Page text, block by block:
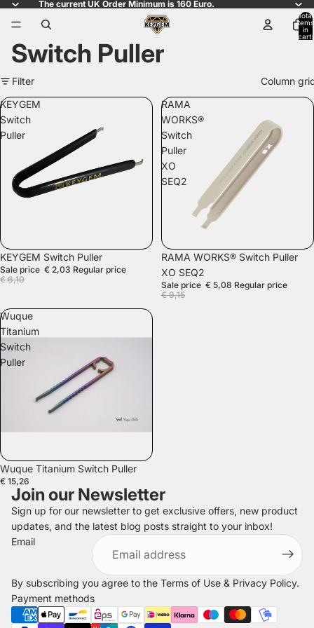
The current UK Order Minimum is 160 Euro.
Total
items
in
cart:
Switch Puller
Filter
Column
KEYGEM
Switch
Puller
SALE
KEYGEM Switch Puller
Sale price € 2,03 Regular price
€ 6,10
RAMA
WORKS®
Switch
Puller
XO
SEQ2
SALE
RAMA WORKS® Switch Puller
XO SEQ2
Sale price € 5,08 Regular price
€ 9,15
Wuque
Titanium
Switch
Puller
Wuque Titanium Switch Puller
€ 15,26
Join our Newsletter
Sign up for our newsletter to get exclusive offers, new product
updates, and the latest blog posts straight to your inbox!
Email
By subscribing you agree to the Terms of Use & Privacy Policy.
Payment methods
Refund policy
Privacy policy
Terms of service
Shipping policy
Legal notice